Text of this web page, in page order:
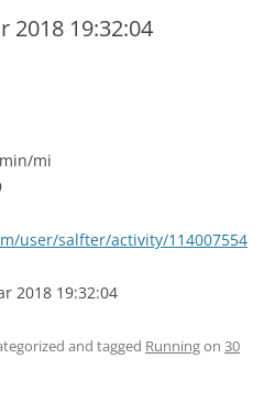
2018 19:32:04
mi
user/salfter/activity/114007554
2018 19:32:04
and tagged Runningon 30